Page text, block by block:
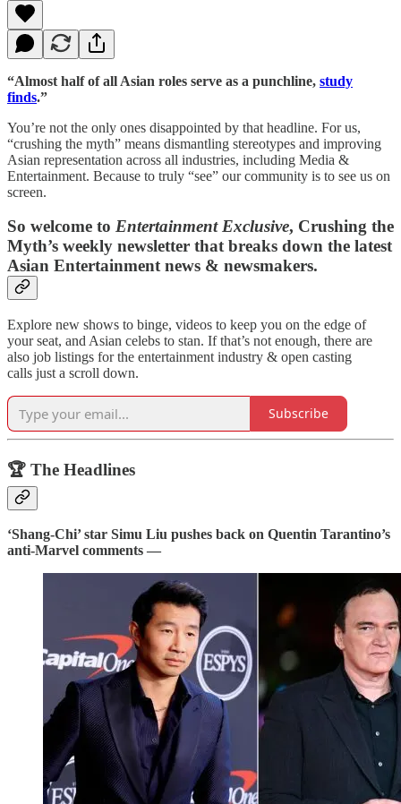
“Almost half of all Asian roles serve as a punchline, study
finds.”
You’re not the only ones disappointed by that headline. For us,
“crushing the myth” means dismantling stereotypes and improving
Asian representation across all industries, including Media &
Entertainment. Because to truly “see” our community is to see us on
screen.
So welcome to Entertainment Exclusive, Crushing the
Myth’s weekly newsletter that breaks down the latest
Asian Entertainment news & newsmakers.
Explore new shows to binge, videos to keep you on the edge of
your seat, and Asian celebs to stan. If that’s not enough, there are
also job listings for the entertainment industry & open casting
calls just a scroll down.
Subscribe
🏆 The Headlines
‘Shang-Chi’ star Simu Liu pushes back on Quentin Tarantino’s
anti-Marvel comments —